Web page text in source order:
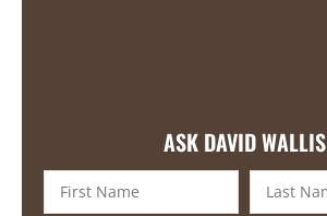
ASK DAVID WALLIS